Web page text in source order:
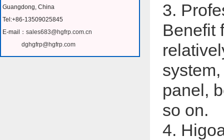
Guangdong, China
Tel:+86-13509025845
E-mail： sales683@hgfrp.com.cn
dghgfrp@hgfrp.com
3.
Benefit
panel,
so on.
4.